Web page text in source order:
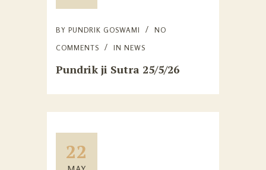
BY PUNDRIK GOSWAMI
NO
COMMENTS
IN NEWS
Pundrik ji Sutra 25/5/26
22